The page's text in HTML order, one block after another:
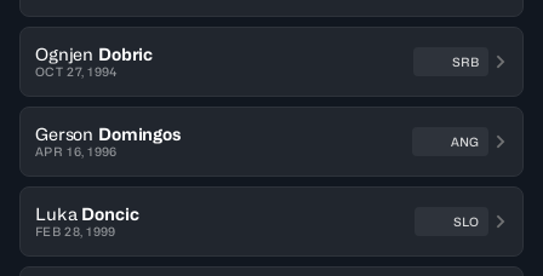
Ognjen Dobric
OCT 27, 1994
SRB
Gerson Domingos
APR 16, 1996
ANG
Luka Doncic
FEB 28, 1999
SLO